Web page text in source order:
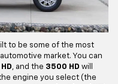
to be some of the most
market. You can
, and the 3500 HD will
engine you select (the